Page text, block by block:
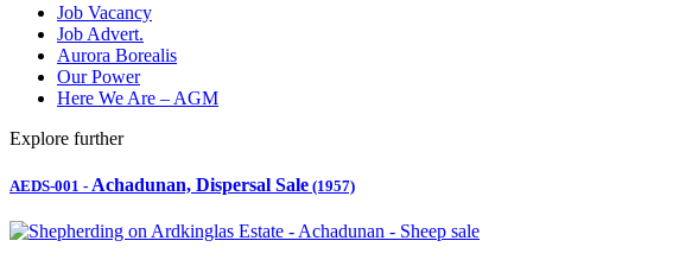
Job Vacancy
Job Advert.
Aurora Borealis
Our Power
Here We Are – AGM
Explore further
AEDS-001 - Achadunan, Dispersal Sale (1957)